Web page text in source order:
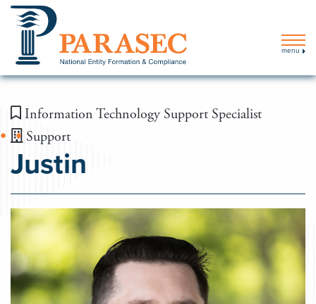
menu
Justin
Information Technology Support Specialist
Support